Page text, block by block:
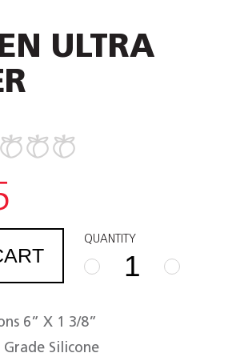
ULTRA
QUANTITY
FUZE
TEN
6” X 1 3/8”
Silicone